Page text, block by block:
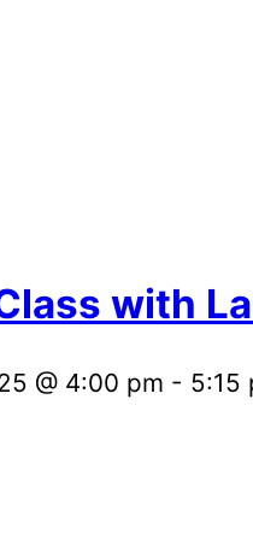
with
@ 4:00 pm - 5:15